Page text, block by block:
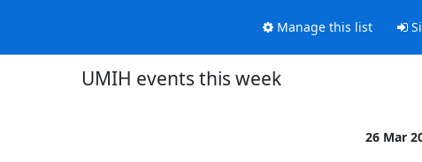
Manage this list
UMIH events this week
26 Mar